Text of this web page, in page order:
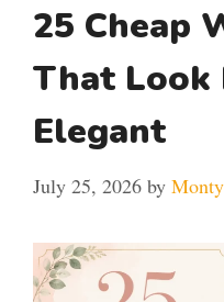
25 Cheap
That Look
Elegant
July 25, 2026 by Monty